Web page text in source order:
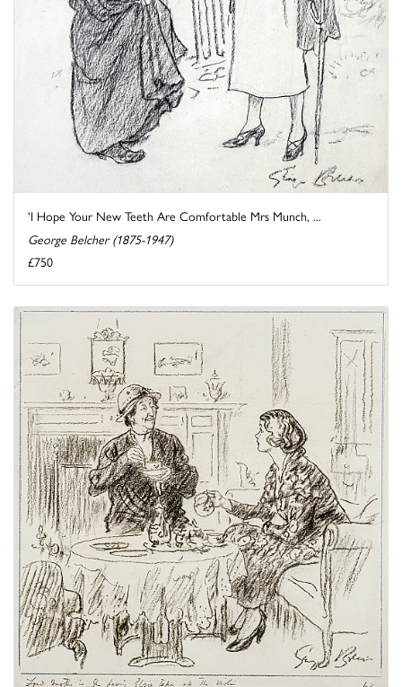
'I Hope Your New Teeth Are Comfortable Mrs Munch, ...
George Belcher (1875-1947)
£750